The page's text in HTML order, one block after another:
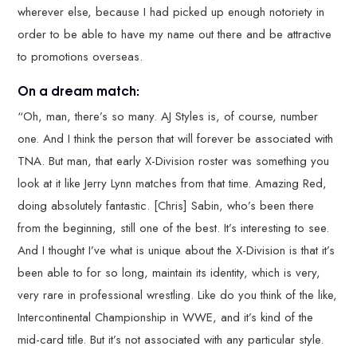
wherever else, because I had picked up enough notoriety in
order to be able to have my name out there and be attractive
to promotions overseas.
On a dream match:
“Oh, man, there’s so many. AJ Styles is, of course, number
one. And I think the person that will forever be associated with
TNA. But man, that early X-Division roster was something you
look at it like Jerry Lynn matches from that time. Amazing Red,
doing absolutely fantastic. [Chris] Sabin, who’s been there
from the beginning, still one of the best. It’s interesting to see.
And I thought I’ve what is unique about the X-Division is that it’s
been able to for so long, maintain its identity, which is very,
very rare in professional wrestling. Like do you think of the like,
Intercontinental Championship in WWE, and it’s kind of the
mid-card title. But it’s not associated with any particular style.